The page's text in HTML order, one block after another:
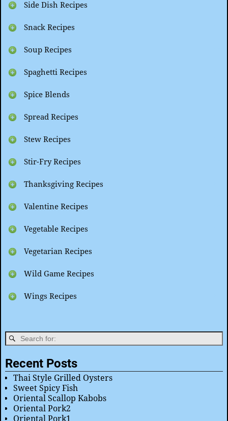
Side Dish Recipes
Snack Recipes
Soup Recipes
Spaghetti Recipes
Spice Blends
Spread Recipes
Stew Recipes
Stir-Fry Recipes
Thanksgiving Recipes
Valentine Recipes
Vegetable Recipes
Vegetarian Recipes
Wild Game Recipes
Wings Recipes
Recent Posts
Thai Style Grilled Oysters
Sweet Spicy Fish
Oriental Scallop Kabobs
Oriental Pork2
Oriental Pork1